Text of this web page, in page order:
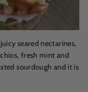
seared nectarines,
fresh mint and
sourdough and it is